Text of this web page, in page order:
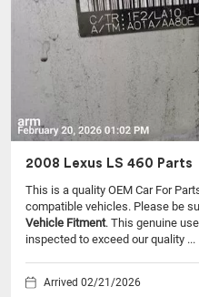
2008 Lexus LS 460 Parts
This is a quality OEM Car For
compatible vehicles. Please be
Vehicle Fitment. This genuine
inspected to exceed our quality ...
Arrived 02/21/2026